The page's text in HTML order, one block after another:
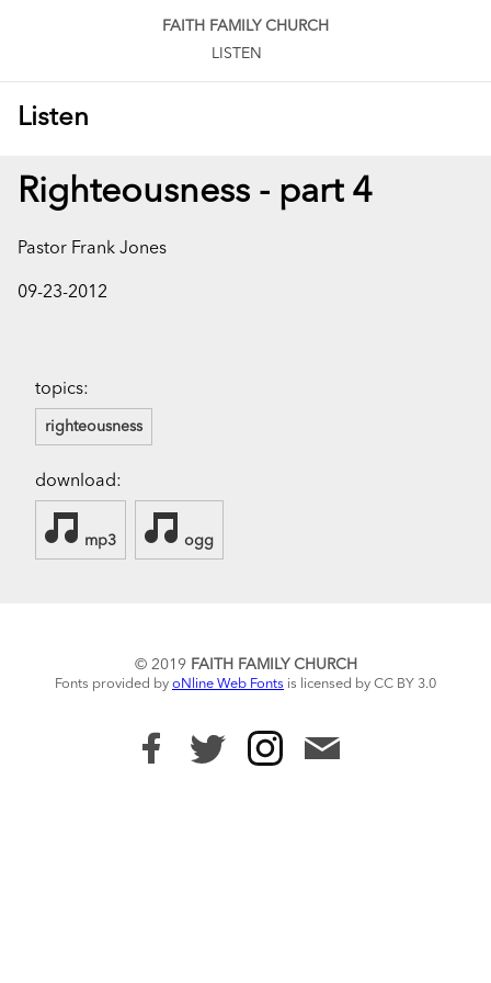
FAITH FAMILY CHURCH
LISTEN
Listen
Righteousness - part 4
Pastor Frank Jones
09-23-2012
topics:
righteousness
download:
mp3 ogg
© 2019 FAITH FAMILY CHURCH
Fonts provided by oNline Web Fonts is licensed by CC BY 3.0